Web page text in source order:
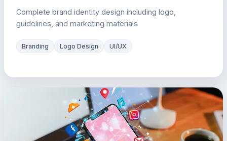
Complete brand identity design including logo,
guidelines, and marketing materials
Branding Logo Design UI/UX